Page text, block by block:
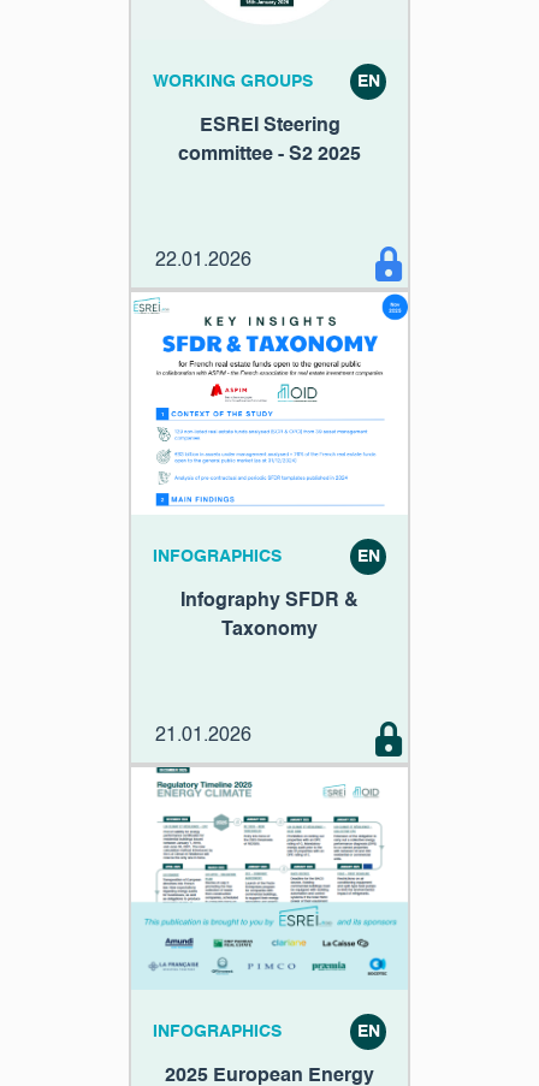
WORKING GROUPS EN
ESREI Steering
committee - S2 2025
22.01.2026
INFOGRAPHICS EN
Infography SFDR &
Taxonomy
21.01.2026
INFOGRAPHICS EN
2025 European Energy